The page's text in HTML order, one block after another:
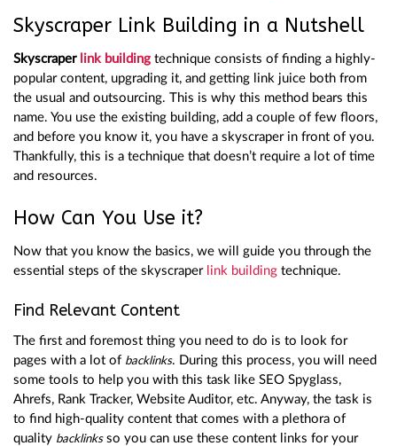
Skyscraper Link Building in a Nutshell
Skyscraper link building technique consists of finding a highly-
popular content, upgrading it, and getting link juice both from
the usual and outsourcing. This is why this method bears this
name. You use the existing building, add a couple of few floors,
and before you know it, you have a skyscraper in front of you.
Thankfully, this is a technique that doesn’t require a lot of time
and resources.
How Can You Use it?
Now that you know the basics, we will guide you through the
essential steps of the skyscraper link building technique.
Find Relevant Content
The first and foremost thing you need to do is to look for
pages with a lot of backlinks. During this process, you will need
some tools to help you with this task like SEO Spyglass,
Ahrefs, Rank Tracker, Website Auditor, etc. Anyway, the task is
to find high-quality content that comes with a plethora of
quality backlinksso you can use these content links for your